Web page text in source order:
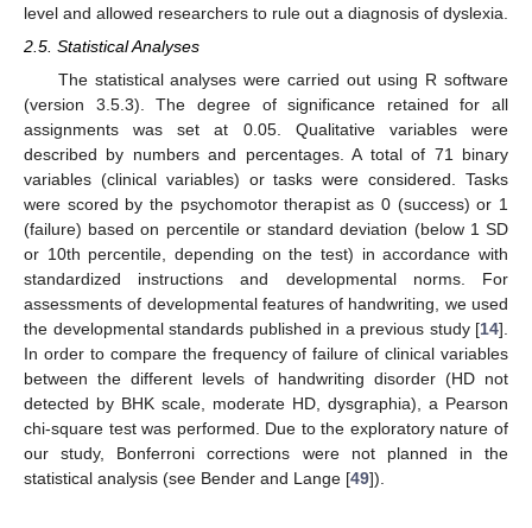
level and allowed researchers to rule out a diagnosis of dyslexia.
2.5. Statistical Analyses
The statistical analyses were carried out using R software
(version 3.5.3). The degree of significance retained for all
assignments was set at 0.05. Qualitative variables were
described by numbers and percentages. A total of 71 binary
variables (clinical variables) or tasks were considered. Tasks
were scored by the psychomotor therapist as 0 (success) or 1
(failure) based on percentile or standard deviation (below 1 SD
or 10th percentile, depending on the test) in accordance with
standardized instructions and developmental norms. For
assessments of developmental features of handwriting, we used
the developmental standards published in a previous study [14].
In order to compare the frequency of failure of clinical variables
between the different levels of handwriting disorder (HD not
detected by BHK scale, moderate HD, dysgraphia), a Pearson
chi-square test was performed. Due to the exploratory nature of
our study, Bonferroni corrections were not planned in the
statistical analysis (see Bender and Lange [49]).